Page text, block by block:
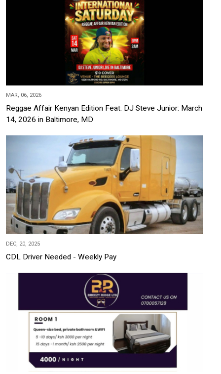
MAR, 06, 2026
Reggae Affair Kenyan Edition Feat. DJ Steve Junior: March
14, 2026 in Baltimore, MD
DEC, 20, 2025
CDL Driver Needed - Weekly Pay